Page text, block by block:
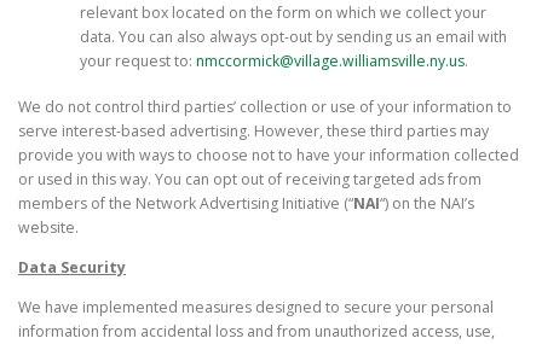
relevant box located on the form on which we collect your
data. You can also always opt-out by sending us an email with
your request to: nmccormick@village.williamsville.ny.us.
We do not control third parties’ collection or use of your information to
serve interest-based advertising. However, these third parties may
provide you with ways to choose not to have your information collected
or used in this way. You can opt out of receiving targeted ads from
members of the Network Advertising Initiative (“NAI“) on the NAI’s
website.
Data Security
We have implemented measures designed to secure your personal
information from accidental loss and from unauthorized access, use,